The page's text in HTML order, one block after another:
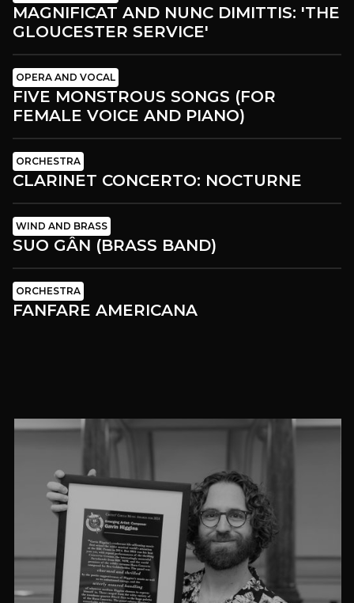
MAGNIFICAT AND NUNC DIMITTIS: 'THE
GLOUCESTER SERVICE'
OPERA AND VOCAL
FIVE MONSTROUS SONGS (FOR
FEMALE VOICE AND PIANO)
ORCHESTRA
CLARINET CONCERTO: NOCTURNE
WIND AND BRASS
SUO GÂN (BRASS BAND)
ORCHESTRA
FANFARE AMERICANA